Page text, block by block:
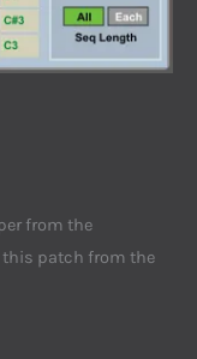
from the
patch from the